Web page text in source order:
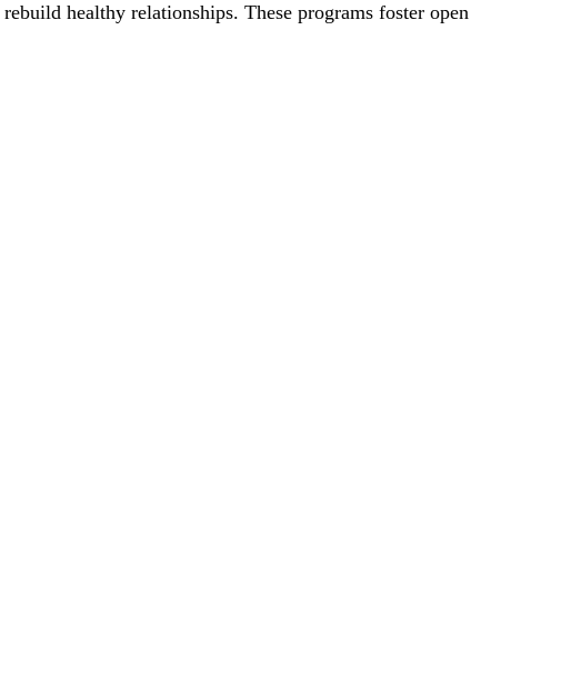
healthy relationships. These programs foster open